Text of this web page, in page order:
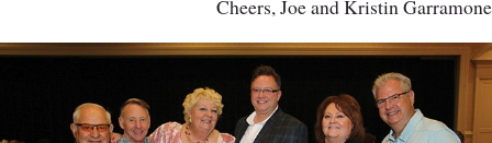
Cheers, Joe and Kristin Garramone